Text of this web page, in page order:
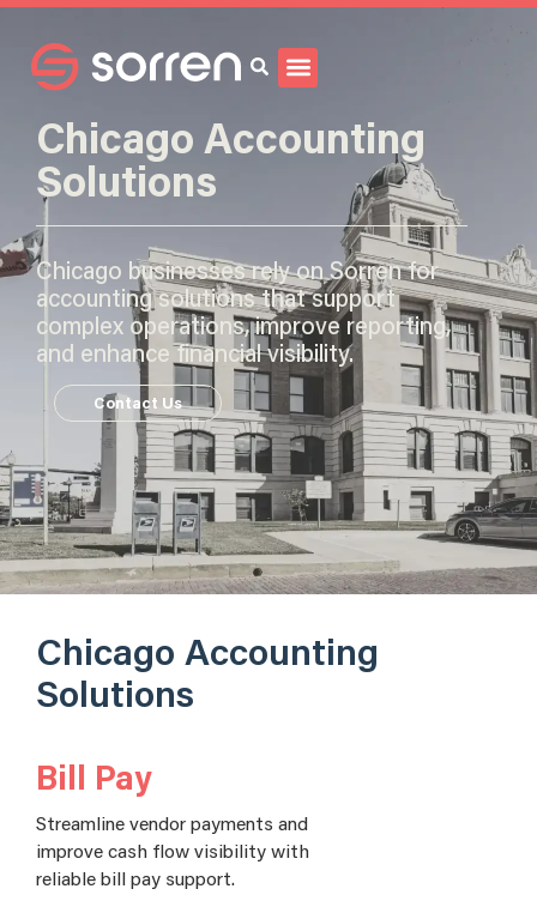
Chicago Accounting
Solutions
Chicago businesses rely on Sorren for
accounting solutions that support
complex operations, improve reporting,
and enhance financial visibility.
Contact Us
Chicago Accounting
Solutions
Bill Pay
Streamline vendor payments and
improve cash flow visibility with
reliable bill pay support.